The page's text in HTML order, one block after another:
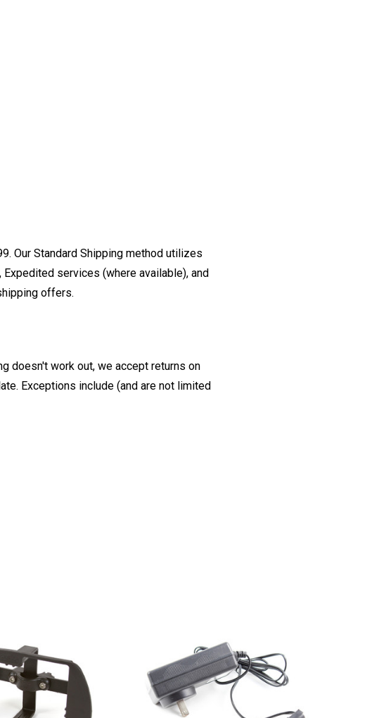
Our Standard Shipping method utilizes
services (where available), and
offers.
doesn't work out, we accept returns on
Exceptions include (and are not limited